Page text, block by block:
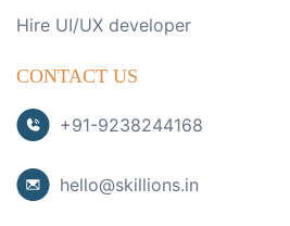
Hire UI/UX developer
CONTACT US
+91-9238244168
hello@skillions.in